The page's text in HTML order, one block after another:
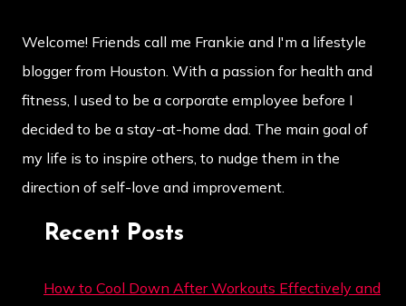
Welcome! Friends call me Frankie and I'm a lifestyle
blogger from Houston. With a passion for health and
fitness, I used to be a corporate employee before I
decided to be a stay-at-home dad. The main goal of
my life is to inspire others, to nudge them in the
direction of self-love and improvement.
Recent Posts
How to Cool Down After Workouts Effectively and